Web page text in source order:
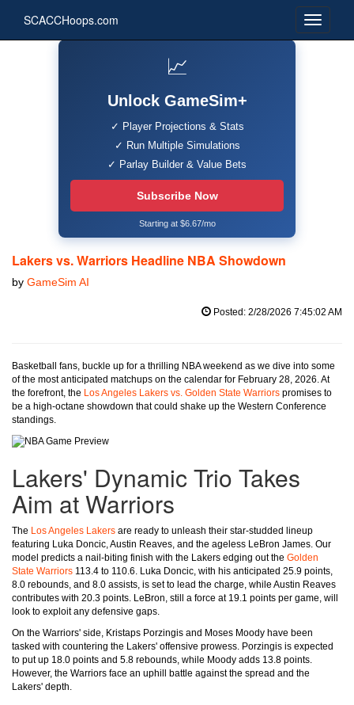
SCACCHoops.com
📈
Unlock GameSim+
✓ Player Projections & Stats
✓ Run Multiple Simulations
✓ Parlay Builder & Value Bets
Subscribe Now
Starting at $6.67/mo
Lakers vs. Warriors Headline NBA Showdown
by GameSim AI
Posted: 2/28/2026 7:45:02 AM
Basketball fans, buckle up for a thrilling NBA weekend as we dive into some
of the most anticipated matchups on the calendar for February 28, 2026. At
the forefront, the Los Angeles Lakers vs. Golden State Warriors promises to
be a high-octane showdown that could shake up the Western Conference
standings.
Lakers' Dynamic Trio Takes
Aim at Warriors
The Los Angeles Lakers are ready to unleash their star-studded lineup
featuring Luka Doncic, Austin Reaves, and the ageless LeBron James. Our
model predicts a nail-biting finish with the Lakers edging out the Golden
State Warriors 113.4 to 110.6. Luka Doncic, with his anticipated 25.9 points,
8.0 rebounds, and 8.0 assists, is set to lead the charge, while Austin Reaves
contributes with 20.3 points. LeBron, still a force at 19.1 points per game, will
look to exploit any defensive gaps.
On the Warriors' side, Kristaps Porzingis and Moses Moody have been
tasked with countering the Lakers' offensive prowess. Porzingis is expected
to put up 18.0 points and 5.8 rebounds, while Moody adds 13.8 points.
However, the Warriors face an uphill battle against the spread and the
Lakers' depth.